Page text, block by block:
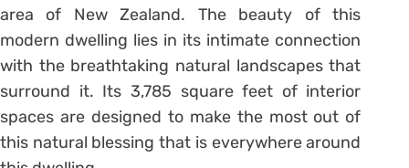
area of New Zealand. The beauty of this
modern dwelling lies in its intimate connection
with the breathtaking natural landscapes that
surround it. Its 3,785 square feet of interior
spaces are designed to make the most out of
this natural blessing that is everywhere around